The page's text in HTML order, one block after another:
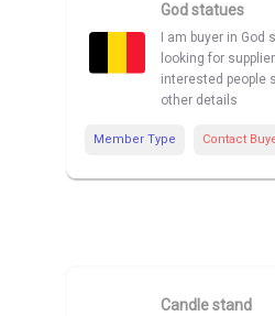
God statues
I am buyer in
looking for
interested people
other details
Member Type Contact
Candle stand